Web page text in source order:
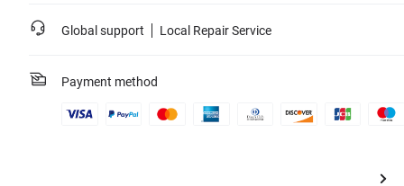
Global support Local Repair Service
Payment method